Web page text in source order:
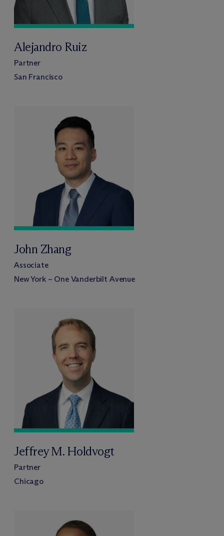
Alejandro Ruiz
Partner
San Francisco
John Zhang
Associate
New York – One Vanderbilt Avenue
Jeffrey M. Holdvogt
Partner
Chicago